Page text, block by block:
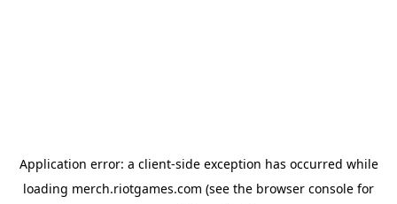
Application error: a client-side exception has occurred while
loading merch.riotgames.com (see the browser console for